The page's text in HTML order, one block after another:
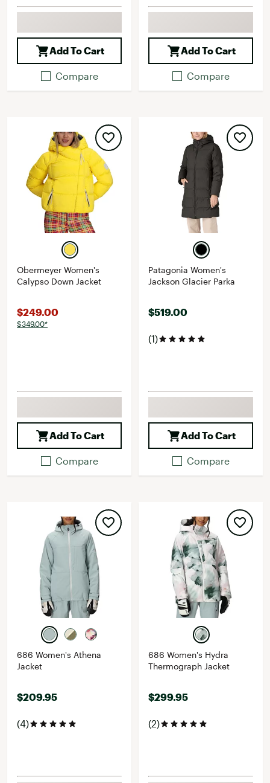
Add To Cart
Compare
Add To Cart
Compare
Obermeyer Women's
Calypso Down Jacket
$249.00
$349.00*
Add To Cart
Compare
Patagonia Women's
Jackson Glacier Parka
$519.00
(1)
Add To Cart
Compare
686 Women's Athena
Jacket
$209.95
(4)
686 Women's Hydra
Thermograph Jacket
$299.95
(2)